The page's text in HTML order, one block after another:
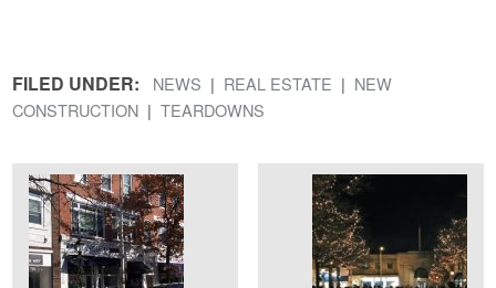
FILED UNDER: NEWS REAL ESTATE
NEW
CONSTRUCTION
TEARDOWNS